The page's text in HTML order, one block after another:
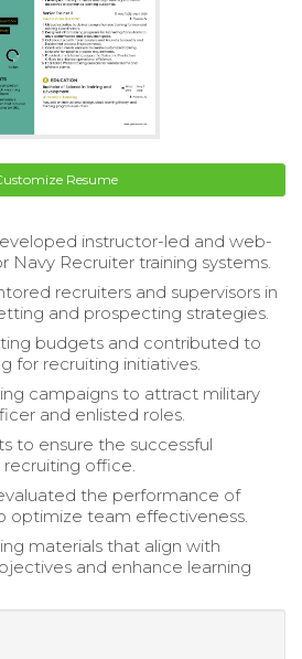
Resume
instructor-led and web-
Navy Recruiter training systems.
recruiters and supervisors in
and prospecting strategies.
budgets and contributed to
for recruiting initiatives.
campaigns to attract military
and enlisted roles.
to ensure the successful
office.
the performance of
optimize team effectiveness.
materials that align with
and enhance learning